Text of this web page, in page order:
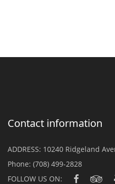
Contact information
ADDRESS: 10240 Ridgeland
Phone: (708) 499-2828
FOLLOW US ON: